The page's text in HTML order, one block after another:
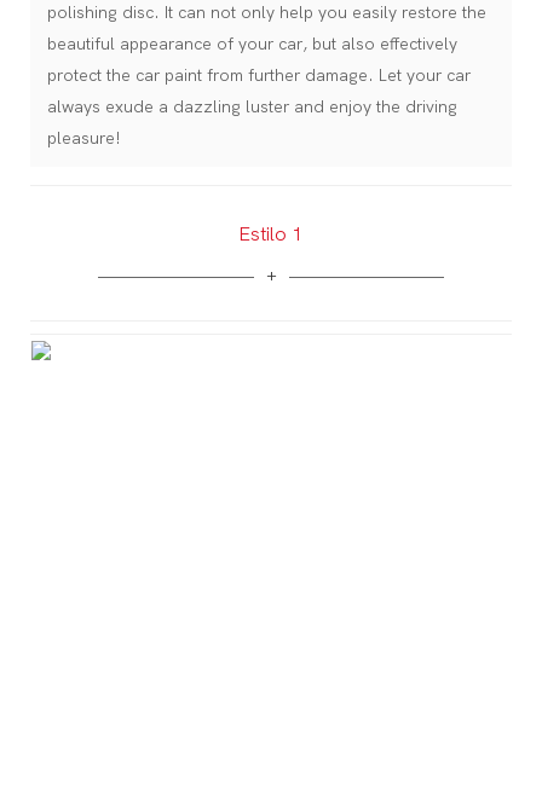
polishing disc. It can not only help you easily restore the
beautiful appearance of your car, but also effectively
protect the car paint from further damage. Let your car
always exude a dazzling luster and enjoy the driving
pleasure!
Estilo 1